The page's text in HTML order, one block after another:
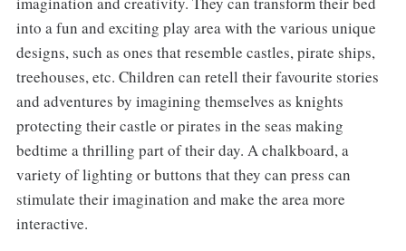
into a fun and exciting play area with the various unique
designs, such as ones that resemble castles, pirate ships,
treehouses, etc. Children can retell their favourite stories
and adventures by imagining themselves as knights
protecting their castle or pirates in the seas making
bedtime a thrilling part of their day. A chalkboard, a
variety of lighting or buttons that they can press can
stimulate their imagination and make the area more
interactive.